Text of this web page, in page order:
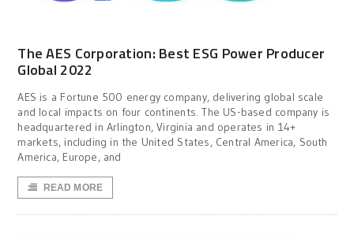
The AES Corporation: Best ESG Power Producer
Global 2022
AES is a Fortune 500 energy company, delivering global scale
and local impacts on four continents. The US-based company is
headquartered in Arlington, Virginia and operates in 14+
markets, including in the United States, Central America, South
America, Europe, and
READ MORE